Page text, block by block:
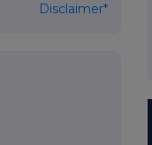
Disclaimer*